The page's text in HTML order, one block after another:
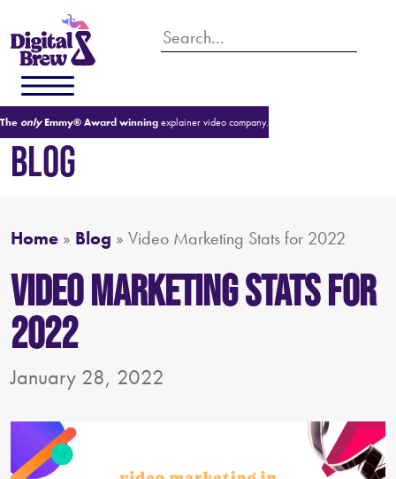
The onlyEmmy® Award winningexplainer video company.
BLOG
Home » Blog » Video Marketing Stats for 2022
Video Marketing Stats for
2022
January 28, 2022